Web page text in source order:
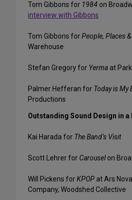
Tom Gibbons for 1984 on
interview with Gibbons
Tom Gibbons forPeople, Places
Warehouse
Stefan Gregory for Yerma at
Palmer Hefferan for Today is My
Productions
Outstanding Sound Design in a
Kai Harada for The Band’s Visit
Scott Lehrer for Carouselon
Will Pickens forKPOP at Ars
Company, Woodshed Collective